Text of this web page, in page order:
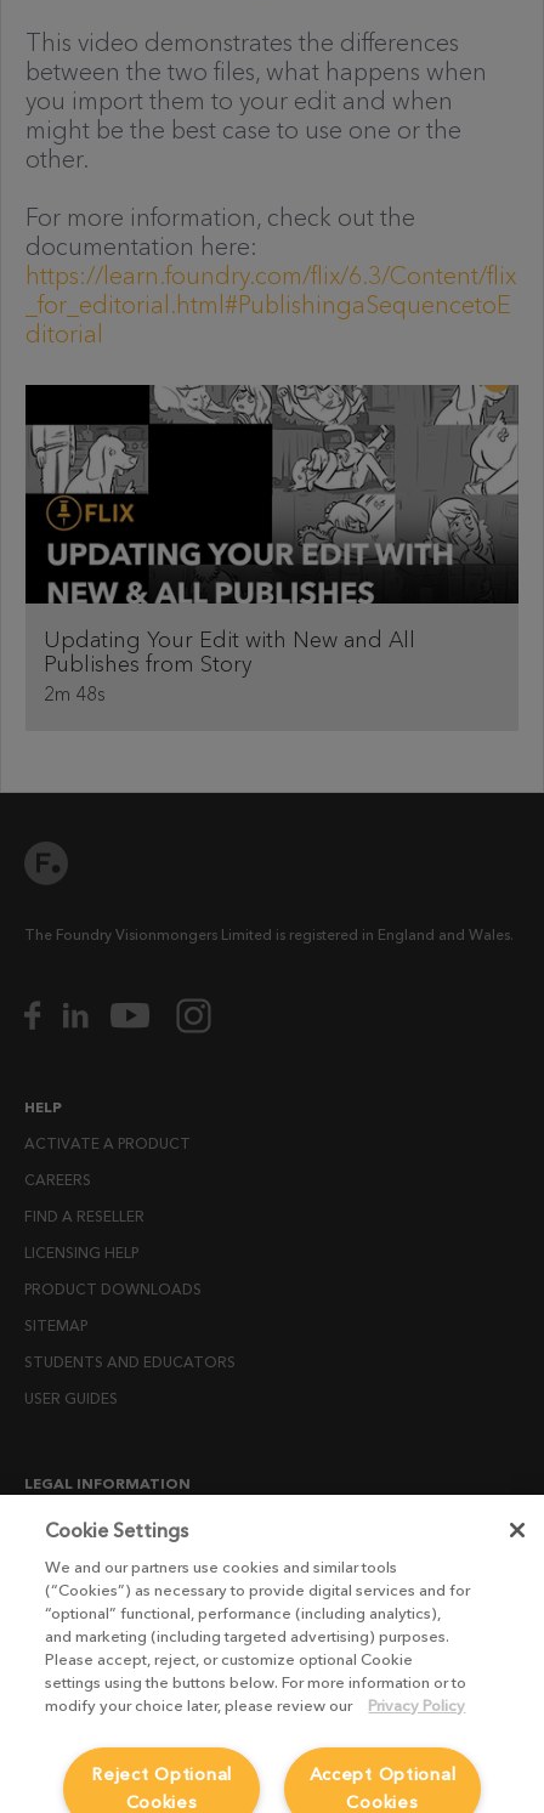
This video demonstrates the differences
between the two files, what happens when
you import them to your edit and when
might be the best case to use one or the
other.
For more information, check out the
documentation here:
https://learn.foundry.com/flix/6.3/Content/flix
_for_editorial.html#PublishingaSequencetoE
ditorial
Updating Your Edit with New and All
Publishes from Story
2m 48s
The Foundry Visionmongers Limited is registered in England and Wales.
HELP
ACTIVATE A PRODUCT
CAREERS
FIND A RESELLER
LICENSING HELP
PRODUCT DOWNLOADS
SITEMAP
STUDENTS AND EDUCATORS
USER GUIDES
LEGAL INFORMATION
CANDIDATE PRIVACY NOTICE
END USER LICENSE AGREEMENTS
ENVIRONMENT POLICY
ESG MISSION STATEMENT
LICENSE COMPLIANCE
MODERN SLAVERY ACT STATEMENT
Cookie Settings
We and our partners use cookies and similar tools
(“Cookies”) as necessary to provide digital services and for
“optional” functional, performance (including analytics),
and marketing (including targeted advertising) purposes.
Please accept, reject, or customize optional Cookie
settings using the buttons below. For more information or to
modify your choice later, please review our
Privacy Policy
Accept Optional
Cookies
Reject Optional
Cookies